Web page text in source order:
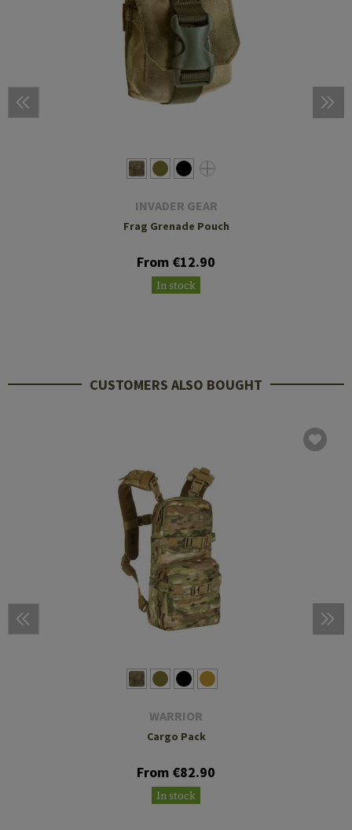
INVADER GEAR
Frag Grenade Pouch
From €12.90
In stock
CUSTOMERS ALSO BOUGHT
WARRIOR
Cargo Pack
From €82.90
In stock